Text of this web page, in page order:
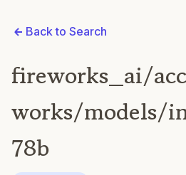
Back to Search
fireworks_ai/
works/models/
78b